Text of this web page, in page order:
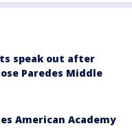
speak out after
Paredes Middle
American Academy